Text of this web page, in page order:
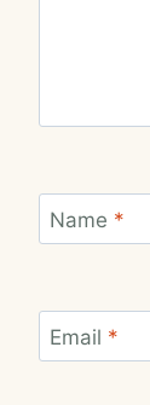
Name *
Email *